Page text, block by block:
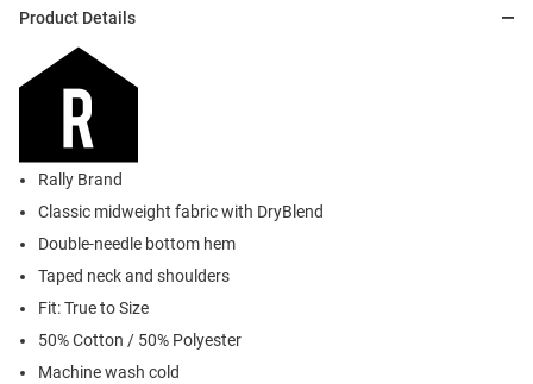
Product Details
Rally Brand
Classic midweight fabric with DryBlend
Double-needle bottom hem
Taped neck and shoulders
Fit: True to Size
50% Cotton / 50% Polyester
Machine wash cold